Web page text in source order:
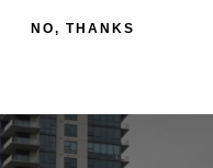
NO, THANKS